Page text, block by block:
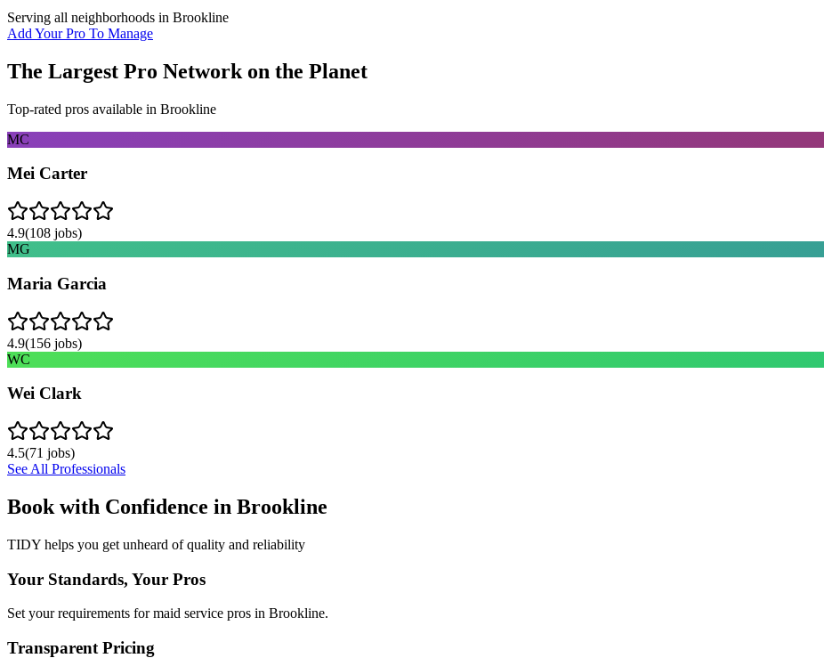
Serving all neighborhoods in Brookline
Add Your Pro To Manage
The Largest Pro Network on the Planet
Top-rated pros available in Brookline
MC
Mei Carter
4.9(108 jobs)
MG
Maria Garcia
4.9(156 jobs)
WC
Wei Clark
4.5(71 jobs)
See All Professionals
Book with Confidence in Brookline
TIDY helps you get unheard of quality and reliability
Your Standards, Your Pros
Set your requirements for maid service pros in Brookline.
Transparent Pricing